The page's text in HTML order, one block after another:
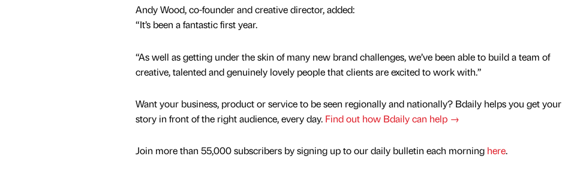
Andy Wood, co-founder and creative director, added:
“It’s been a fantastic first year.
“As well as getting under the skin of many new brand challenges, we’ve been able to build a team of
creative, talented and genuinely lovely people that clients are excited to work with.”
Want your business, product or service to be seen regionally and nationally? Bdaily helps you get your
story in front of the right audience, every day. Find out how Bdaily can help →
Join more than 55,000 subscribers by signing up to our daily bulletin each morning here.